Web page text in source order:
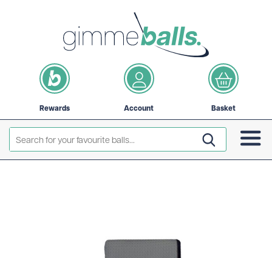
Rewards Account Basket